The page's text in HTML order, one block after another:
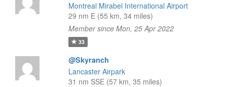
Montreal Mirabel International Airport
29 nm E (55 km, 34 miles)
Member since Mon, 25 Apr 2022
33
@Skyranch
Lancaster Airpark
31 nm SSE (57 km, 35 miles)